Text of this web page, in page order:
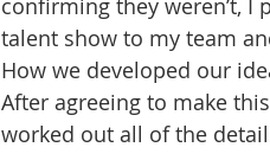
confirming they weren’t,
talent show to my team
How we developed our
After agreeing to make
worked out all of the